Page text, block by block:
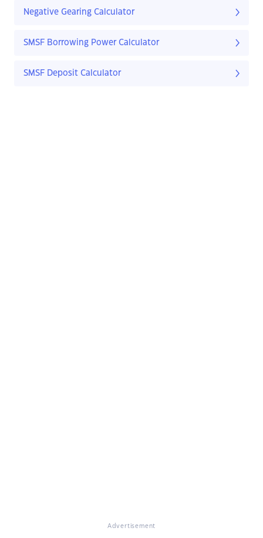
Negative Gearing Calculator
SMSF Borrowing Power Calculator
SMSF Deposit Calculator
Advertisement